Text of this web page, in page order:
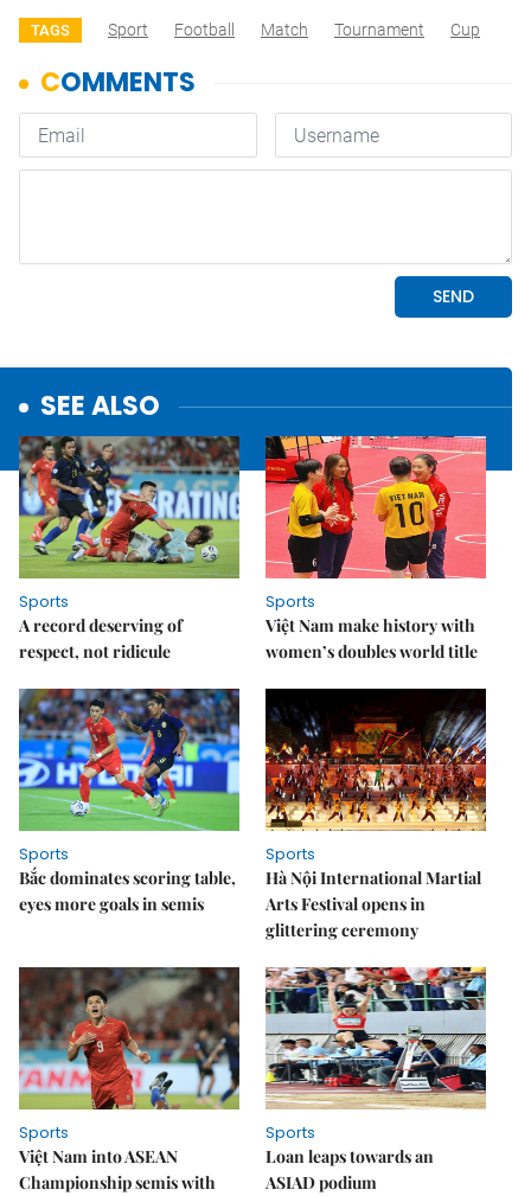
TAGS Sport Football Match Tournament Cup
SEE ALSO
Sports
A record deserving of
respect, not ridicule
Sports
Việt Nam make history with
women’s doubles world title
Sports
Bắc dominates scoring table,
eyes more goals in semis
Sports
Hà Nội International Martial
Arts Festival opens in
glittering ceremony
Sports
Việt Nam into ASEAN
Championship semis with
Sports
Loan leaps towards an
ASIAD podium